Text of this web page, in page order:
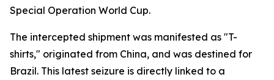
Special Operation World Cup.
The intercepted shipment was manifested as "T-
shirts," originated from China, and was destined for
Brazil. This latest seizure is directly linked to a